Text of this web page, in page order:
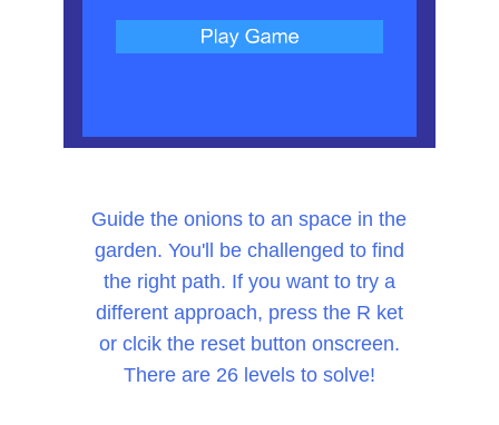
Guide the onions to an space in the
garden. You'll be challenged to find
the right path. If you want to try a
different approach, press the R ket
or clcik the reset button onscreen.
There are 26 levels to solve!